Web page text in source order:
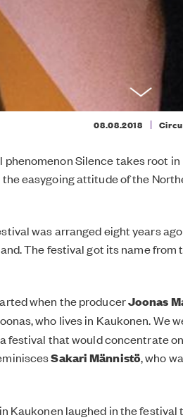
08.08.2018 |
phenomenon Silence takes root
easygoing attitude of the
was arranged eight years
The festival got its name from
when the producerJoonas
who lives in Kaukonen. We
festival that would concentrate
Sakari Männistö, who
Kaukonen laughed in the festival